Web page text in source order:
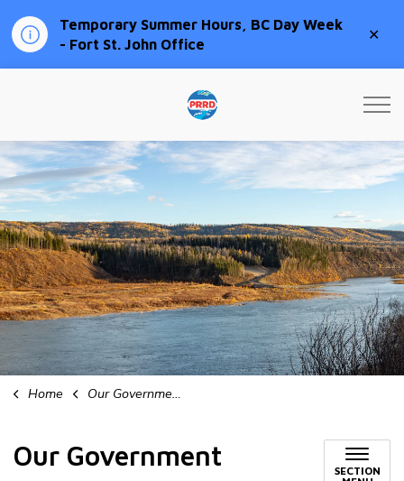
Temporary Summer Hours, BC Day Week
- Fort St. John Office
Home Our Government
Our Government
SECTION